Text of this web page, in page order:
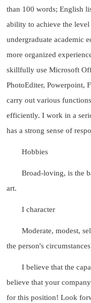
than 100 words; English
ability to achieve the
undergraduate academic
more organized
skillfully use Microsoft
PhotoEditer, Powerpoint,
carry out various
efficiently. I work in a
has a strong sense of
Hobbies
Broad-loving, is the
art.
I character
Moderate, modest,
the person's
I believe that the
believe that your
for this position! Look